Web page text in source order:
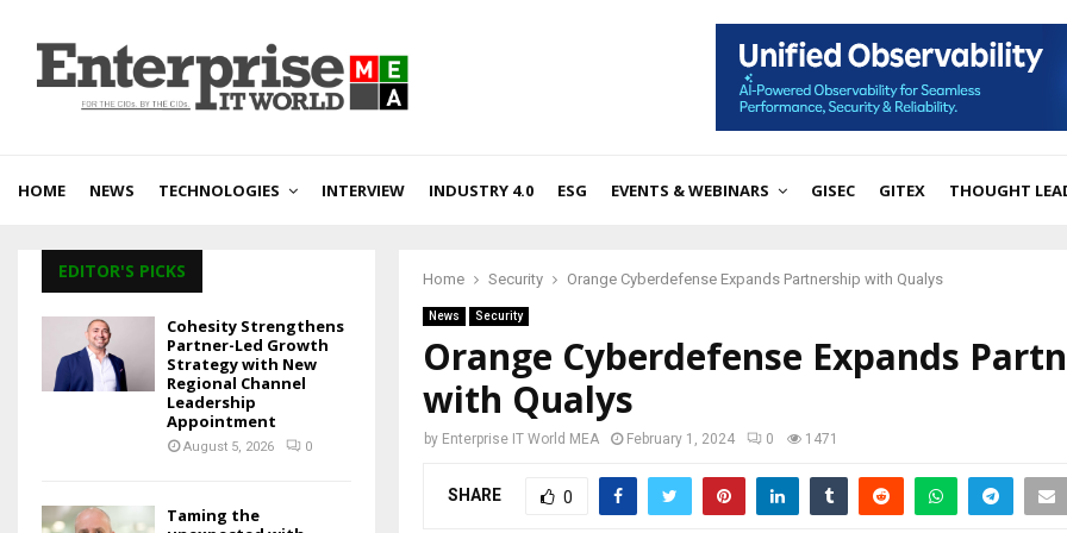
HOME NEWS TECHNOLOGIES INTERVIEW INDUSTRY 4.0 ESG EVENTS & WEBINARS GISEC GITEX THOUGHT
Home Security Orange Cyberdefense Expands Partnership with Qualys
News Security
Orange Cyberdefense Expands
with Qualys
by Enterprise IT World MEA February 1, 2024 0 1471
SHARE 0
EDITOR'S PICKS
Cohesity Strengthens
Partner-Led Growth
Strategy with New
Regional Channel
Leadership
Appointment
August 5, 2026 0
Taming the